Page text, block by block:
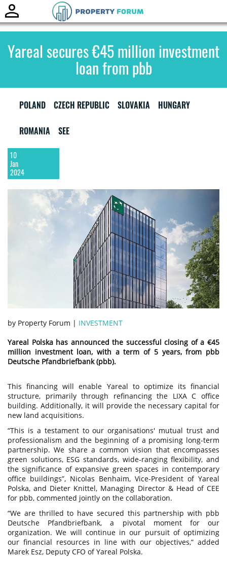
Yareal secures €45 million investment
loan from pbb
POLAND CZECH REPUBLIC SLOVAKIA HUNGARY
ROMANIA SEE
10
Jan
2024
by Property Forum | INVESTMENT
Yareal Polska has announced the successful closing of a €45
million investment loan, with a term of 5 years, from pbb
Deutsche Pfandbriefbank (pbb).
This financing will enable Yareal to optimize its financial
structure, primarily through refinancing the LIXA C office
building. Additionally, it will provide the necessary capital for
new land acquisitions.
“This is a testament to our organisations' mutual trust and
professionalism and the beginning of a promising long-term
partnership. We share a common vision that encompasses
green solutions, ESG standards, wide-ranging flexibility, and
the significance of expansive green spaces in contemporary
office buildings”, Nicolas Benhaim, Vice-President of Yareal
Polska, and Dieter Knittel, Managing Director & Head of CEE
for pbb, commented jointly on the collaboration.
“We are thrilled to have secured this partnership with pbb
Deutsche Pfandbriefbank, a pivotal moment for our
organization. We will continue in our pursuit of optimizing
our financial resources in line with our objectives,” added
Marek Esz, Deputy CFO of Yareal Polska.